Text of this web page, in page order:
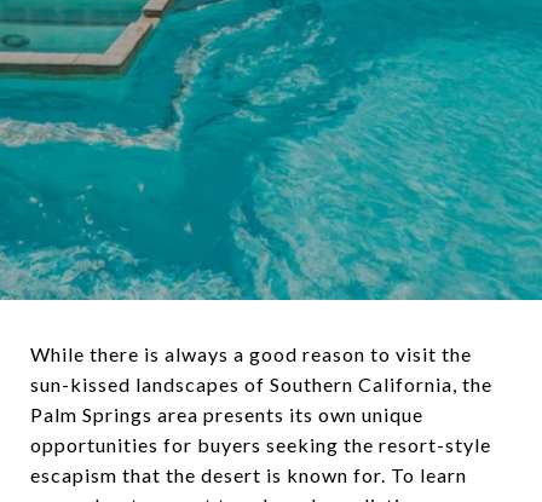
While there is always a good reason to visit the
sun-kissed landscapes of Southern California, the
Palm Springs area presents its own unique
opportunities for buyers seeking the resort-style
escapism that the desert is known for. To learn